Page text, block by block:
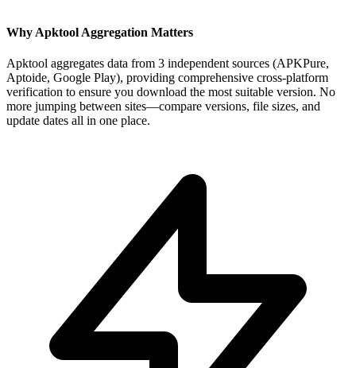
Why Apktool Aggregation Matters
Apktool aggregates data from 3 independent sources (APKPure,
Aptoide, Google Play), providing comprehensive cross-platform
verification to ensure you download the most suitable version. No
more jumping between sites—compare versions, file sizes, and
update dates all in one place.